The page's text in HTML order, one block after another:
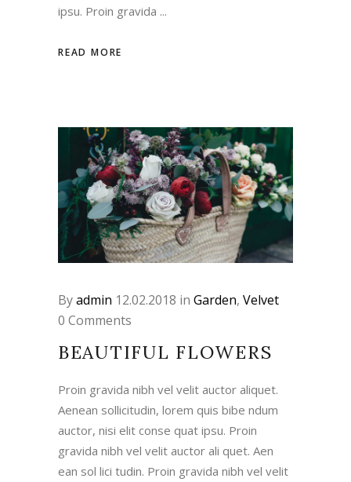
ipsu. Proin gravida
READ MORE
Byadmin 12.02.2018 in Garden, Velvet
0 Comments
BEAUTIFUL FLOWERS
Proin gravida nibh vel velit auctor aliquet.
Aenean sollicitudin, lorem quis bibe ndum
auctor, nisi elit conse quat ipsu. Proin
gravida nibh vel velit auctor ali quet. Aen
ean sol lici tudin. Proin gravida nibh vel velit